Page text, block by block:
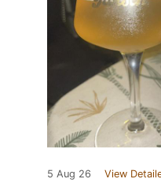
5 Aug 26 View